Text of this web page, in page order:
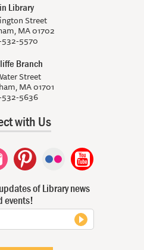
Library
Street
MA 01702
5570
Branch
Street
MA 01701
5636
with Us
of Library news
events!